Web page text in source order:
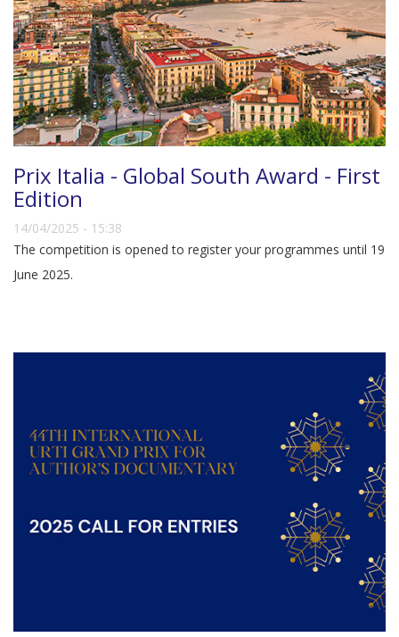
Prix Italia - Global South Award - First
Edition
14/04/2025 - 15:38
The competition is opened to register your programmes until 19
June 2025.